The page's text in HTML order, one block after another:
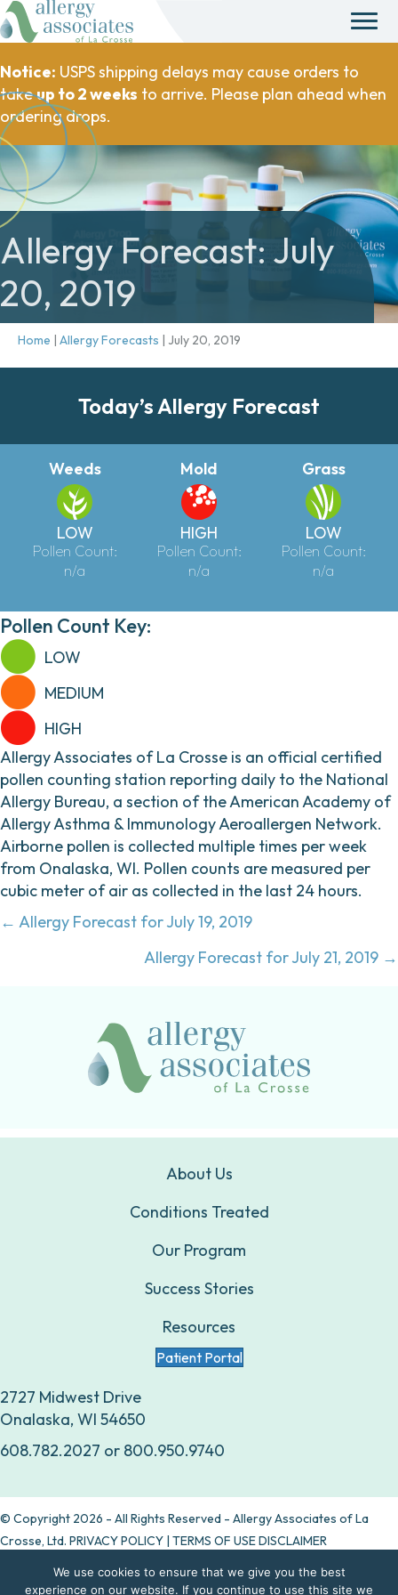
Notice: USPS shipping delays may cause orders to
takeup to 2 weeks to arrive. Please plan ahead when
ordering drops.
Allergy Forecast: July
20, 2019
Home | Allergy Forecasts | July 20, 2019
Today’s Allergy Forecast
Weeds
LOW
Pollen Count:
n/a
Mold
HIGH
Pollen Count:
n/a
Grass
LOW
Pollen Count:
n/a
Pollen Count Key:
LOW
MEDIUM
HIGH
Allergy Associates of La Crosse is an official certified
pollen counting station reporting daily to the National
Allergy Bureau, a section of the American Academy of
Allergy Asthma & Immunology Aeroallergen Network.
Airborne pollen is collected multiple times per week
from Onalaska, WI. Pollen counts are measured per
cubic meter of air as collected in the last 24 hours.
Posts
← Allergy Forecast for July 19, 2019
Allergy Forecast for July 21, 2019 →
About Us
Conditions Treated
Our Program
Success Stories
Resources
Patient Portal
2727 Midwest Drive
Onalaska, WI 54650
608.782.2027 or 800.950.9740
© Copyright 2026 - All Rights Reserved - Allergy Associates of La
Crosse, Ltd. PRIVACY POLICY | TERMS OF USE DISCLAIMER
Are allergy drops right for you?
We use cookies to ensure that we give you the best
experience on our website. If you continue to use this site we